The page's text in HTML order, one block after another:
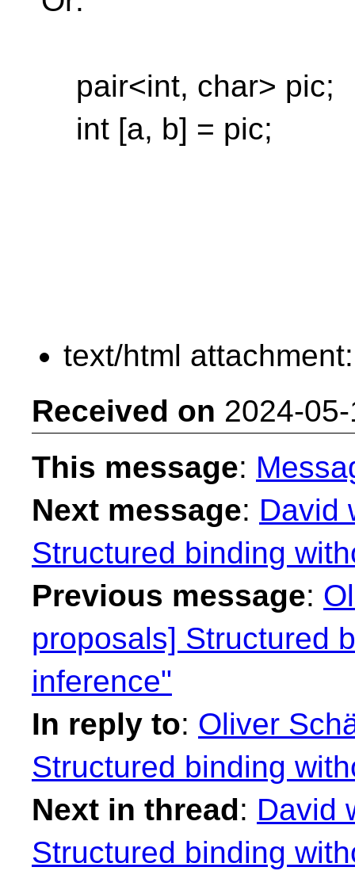
pair<int, char> pic;
int [a, b] = pic;
text/html
Received on 2024-
This message:
Next message: David
Structured binding
Previous message:
proposals] Structured
inference"
In reply to: Oliver
Structured binding
Next in thread: David
Structured binding